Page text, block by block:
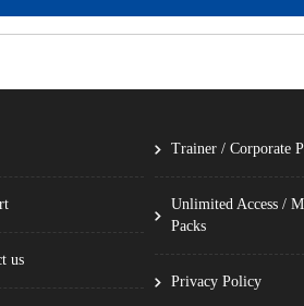
us
Trainer / Corporate
Unlimited Access /
Packs
Privacy Policy